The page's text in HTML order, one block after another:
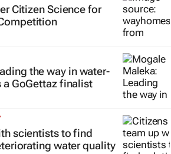
Citizen Science for
the way in water-
GoGettaz finalist
scientists to find
water quality